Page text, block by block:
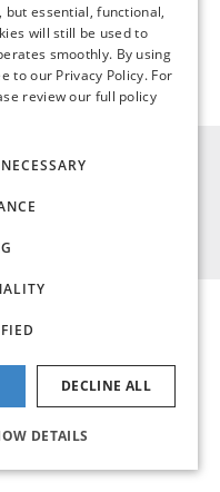
history and meet BMW
all customers will qualify.
to vehicle availability.
| Flemington BMW
but essential, functional,
will still be used to
smoothly. By using
to our Privacy Policy. For
review our full policy
DECLINE ALL
DETAILS